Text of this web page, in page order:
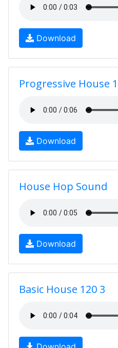
Download
Progressive House 1
Download
House Hop Sound
Download
Basic House 120 3